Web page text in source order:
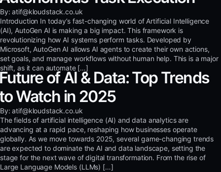
By: atif@kloudstack.co.uk
Introduction In today’s fast-changing world of Artificial Intelligence
(AI), AutoGen AI is making a big impact. This framework is
revolutionizing how AI systems perform tasks. Developed by
Microsoft, AutoGen AI allows AI agents to create their own actions,
set goals, and manage workflows without human help. This is a major
shift, as it can automate […]
of AI & Data: Top Trends
Watch in 2025
By: atif@kloudstack.co.uk
The fields of artificial intelligence (AI) and data analytics are
advancing at a rapid pace, reshaping how businesses operate
globally. As we move towards 2025, several game-changing trends
are expected to dominate the AI and data landscape, setting the
stage for the next wave of digital transformation. From the rise of
Large Language Models (LLMs) […]